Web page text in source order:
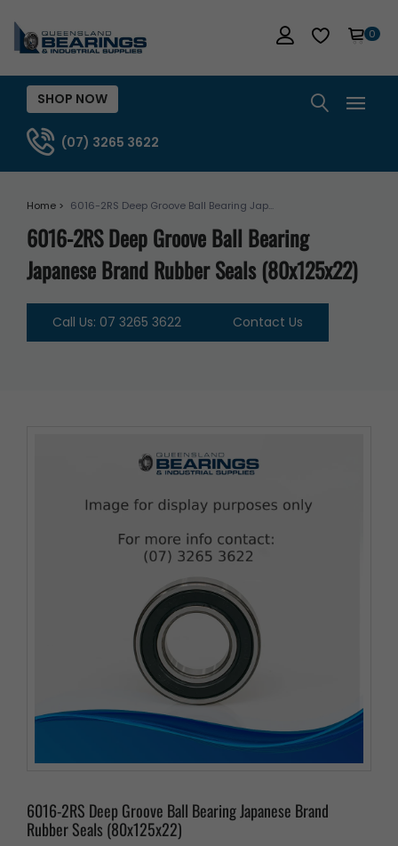
0
SHOP NOW
(07) 3265 3622
Home > 6016-2RS Deep Groove Ball Bearing Jap...
6016-2RS Deep Groove Ball Bearing
Japanese Brand Rubber Seals (80x125x22)
Call Us: 07 3265 3622 Contact Us
6016-2RS Deep Groove Ball Bearing Japanese Brand
Rubber Seals (80x125x22)